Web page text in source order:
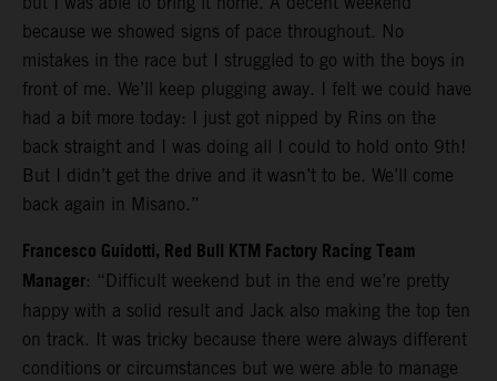
because we showed signs of pace throughout. No
mistakes in the race but I struggled to go with the boys in
front of me. We’ll keep plugging away. I felt we could have
had a bit more today: I just got nipped by Rins on the
back straight and I was doing all I could to hold onto 9th!
But I didn’t get the drive and it wasn’t to be. We’ll come
back again in Misano.”
Francesco Guidotti, Red Bull KTM Factory Racing Team
Manager: “Difficult weekend but in the end we’re pretty
happy with a solid result and Jack also making the top ten
on track. It was tricky because there were always different
conditions or circumstances but we were able to manage